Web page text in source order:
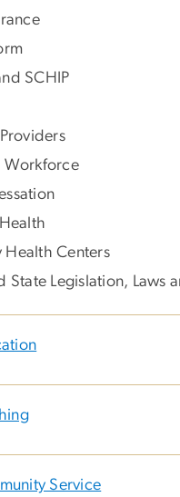
SCHIP
Workforce
Health Centers
State Legislation, Laws
Service